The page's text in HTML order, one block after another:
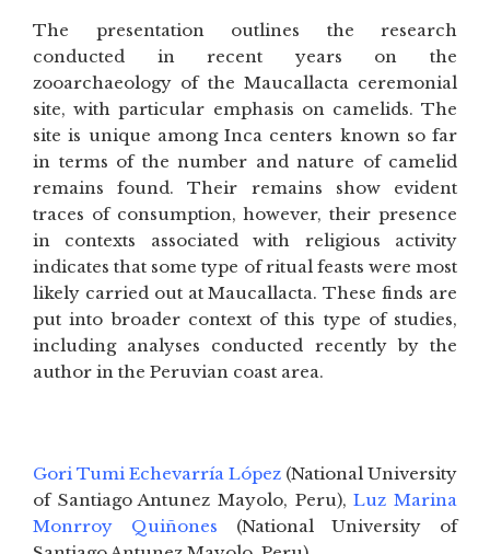
The presentation outlines the research
conducted in recent years on the
zooarchaeology of the Maucallacta ceremonial
site, with particular emphasis on camelids. The
site is unique among Inca centers known so far
in terms of the number and nature of camelid
remains found. Their remains show evident
traces of consumption, however, their presence
in contexts associated with religious activity
indicates that some type of ritual feasts were most
likely carried out at Maucallacta. These finds are
put into broader context of this type of studies,
including analyses conducted recently by the
author in the Peruvian coast area.
Gori Tumi Echevarría López (National University
of Santiago Antunez Mayolo, Peru),Luz Marina
Monrroy Quiñones (National University of